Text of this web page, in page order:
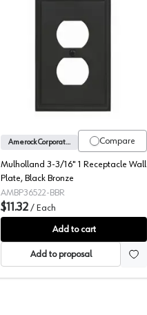
Mulholland 3-3/
Compare
Amerock Corporation
Mulholland 3-3/16" 1 Receptacle Wall
Plate, Black Bronze
AMBP36522-BBR
$11.32 / Each
Add to cart
Add to proposal